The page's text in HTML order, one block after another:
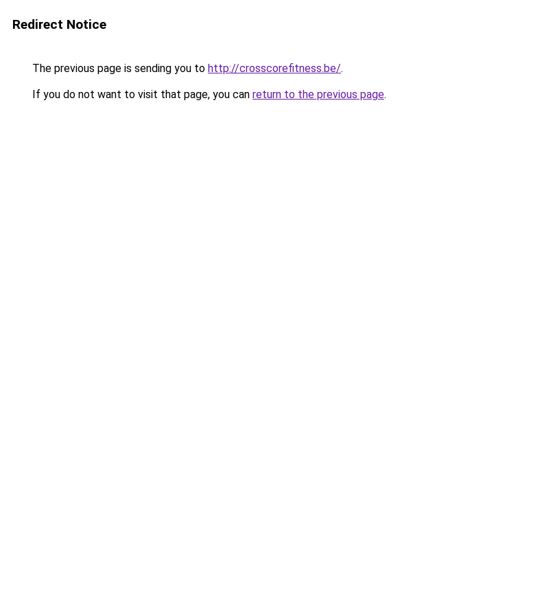
Redirect Notice
The previous page is sending you to http://crosscorefitness.be/.
If you do not want to visit that page, you can return to the previous page.